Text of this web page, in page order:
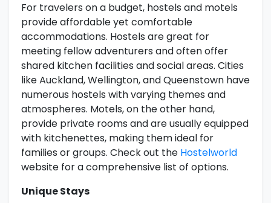
For travelers on a budget, hostels and motels
provide affordable yet comfortable
accommodations. Hostels are great for
meeting fellow adventurers and often offer
shared kitchen facilities and social areas. Cities
like Auckland, Wellington, and Queenstown have
numerous hostels with varying themes and
atmospheres. Motels, on the other hand,
provide private rooms and are usually equipped
with kitchenettes, making them ideal for
families or groups. Check out the Hostelworld
website for a comprehensive list of options.
Unique Stays